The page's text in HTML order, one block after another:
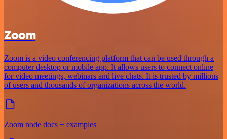
Zoom
Zoom is a video conferencing platform that can be used through a
computer desktop or mobile app. It allows users to connect online
for video meetings, webinars and live chats. It is trusted by millions
of users and thousands of organizations across the world.
Zoom node docs + examples